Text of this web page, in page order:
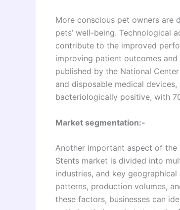
More conscious pet owners are
pets’ well-being. Technological
contribute to the improved
improving patient outcomes
published by the National
and disposable medical
bacteriologically positive, with
Market segmentation:-
Another important aspect of the
Stents market is divided into
industries, and key
patterns, production volumes,
these factors, businesses can